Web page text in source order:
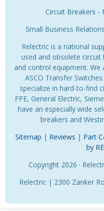
Circuit Breakers -
Small Business
Relectric is a national
used and obsolete
and control equipment.
ASCO Transfer
specialize in hard-to-find
FPE, General Electric,
have an especially wide
breakers and
Sitemap | Reviews | Part
by
Copyright 2026 ·
Relectric | 2300 Zanker